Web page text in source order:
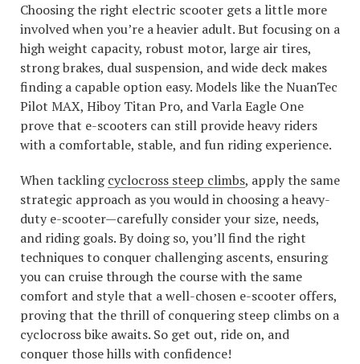
Choosing the right electric scooter gets a little more
involved when you’re a heavier adult. But focusing on a
high weight capacity, robust motor, large air tires,
strong brakes, dual suspension, and wide deck makes
finding a capable option easy. Models like the NuanTec
Pilot MAX, Hiboy Titan Pro, and Varla Eagle One
prove that e-scooters can still provide heavy riders
with a comfortable, stable, and fun riding experience.
When tacklingcyclocross steep climbs, apply the same
strategic approach as you would in choosing a heavy-
duty e-scooter—carefully consider your size, needs,
and riding goals. By doing so, you’ll find the right
techniques to conquer challenging ascents, ensuring
you can cruise through the course with the same
comfort and style that a well-chosen e-scooter offers,
proving that the thrill of conquering steep climbs on a
cyclocross bike awaits. So get out, ride on, and
conquer those hills with confidence!